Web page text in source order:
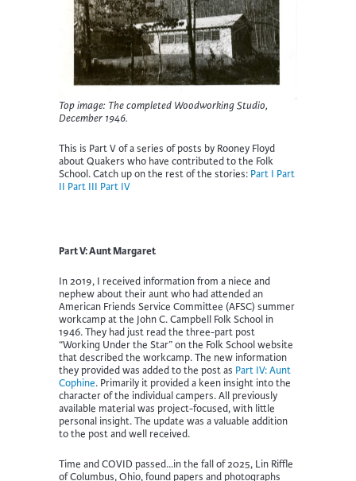
Top image: The completed Woodworking Studio,
December 1946.
This is Part V of a series of posts by Rooney Floyd
about Quakers who have contributed to the Folk
School. Catch up on the rest of the stories: Part I Part
II Part III Part IV
Part V: Aunt Margaret
In 2019, I received information from a niece and
nephew about their aunt who had attended an
American Friends Service Committee (AFSC) summer
workcamp at the John C. Campbell Folk School in
1946. They had just read the three-part post
“Working Under the Star” on the Folk School website
that described the workcamp. The new information
they provided was added to the post as Part IV: Aunt
Cophine. Primarily it provided a keen insight into the
character of the individual campers. All previously
available material was project-focused, with little
personal insight. The update was a valuable addition
to the post and well received.
Time and COVID passed…in the fall of 2025, Lin Riffle
of Columbus, Ohio, found papers and photographs